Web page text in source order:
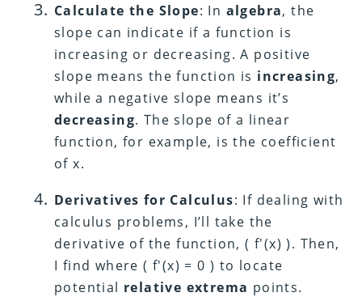
Calculate the Slope: In algebra, the
slope can indicate if a function is
increasing or decreasing. A positive
slope means the function is increasing,
while a negative slope means it’s
decreasing. The slope of a linear
function, for example, is the coefficient
of x.
Derivatives for Calculus: If dealing with
calculus problems, I’ll take the
derivative of the function, ( f'(x) ). Then,
I find where ( f'(x) = 0 ) to locate
potential relative extrema points.